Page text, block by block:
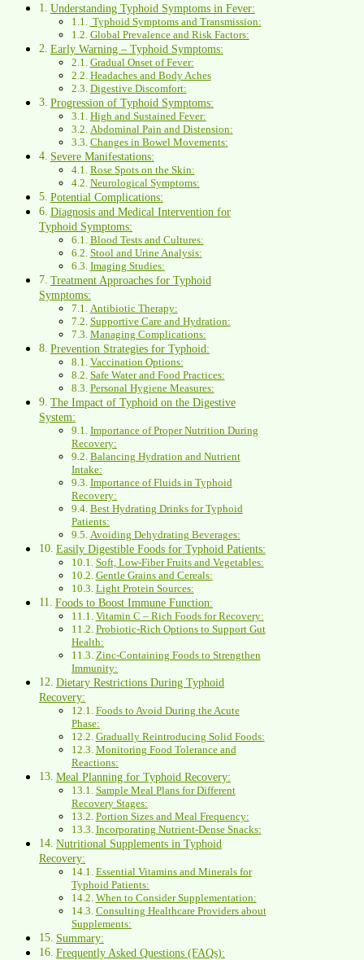
Understanding Typhoid Symptoms in Fever:
Typhoid Symptoms and Transmission:
Global Prevalence and Risk Factors:
Early Warning – Typhoid Symptoms:
Gradual Onset of Fever:
Headaches and Body Aches
Digestive Discomfort:
Progression of Typhoid Symptoms:
High and Sustained Fever:
Abdominal Pain and Distension:
Changes in Bowel Movements:
Severe Manifestations:
Rose Spots on the Skin:
Neurological Symptoms:
Potential Complications:
Diagnosis and Medical Intervention for
Typhoid Symptoms:
Blood Tests and Cultures:
Stool and Urine Analysis:
Imaging Studies:
Treatment Approaches for Typhoid
Symptoms:
Antibiotic Therapy:
Supportive Care and Hydration:
Managing Complications:
Prevention Strategies for Typhoid:
Vaccination Options:
Safe Water and Food Practices:
Personal Hygiene Measures:
The Impact of Typhoid on the Digestive
System:
Importance of Proper Nutrition During
Recovery:
Balancing Hydration and Nutrient
Intake:
Importance of Fluids in Typhoid
Recovery:
Best Hydrating Drinks for Typhoid
Patients:
Avoiding Dehydrating Beverages:
Easily Digestible Foods for Typhoid Patients:
Soft, Low-Fiber Fruits and Vegetables:
Gentle Grains and Cereals:
Light Protein Sources:
Foods to Boost Immune Function:
Vitamin C – Rich Foods for Recovery:
Probiotic-Rich Options to Support Gut
Health:
Zinc-Containing Foods to Strengthen
Immunity:
Dietary Restrictions During Typhoid
Recovery:
Foods to Avoid During the Acute
Phase:
Gradually Reintroducing Solid Foods:
Monitoring Food Tolerance and
Reactions:
Meal Planning for Typhoid Recovery:
Sample Meal Plans for Different
Recovery Stages:
Portion Sizes and Meal Frequency:
Incorporating Nutrient-Dense Snacks:
Nutritional Supplements in Typhoid
Recovery:
Essential Vitamins and Minerals for
Typhoid Patients:
When to Consider Supplementation:
Consulting Healthcare Providers about
Supplements:
Summary:
Frequently Asked Questions (FAQs):